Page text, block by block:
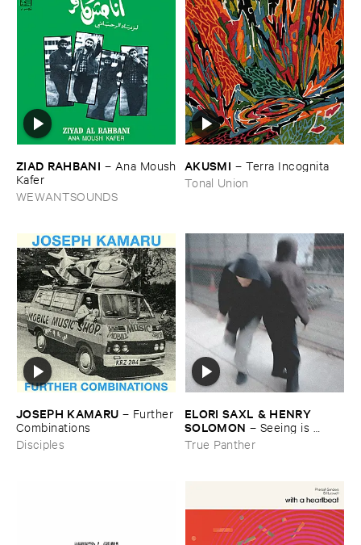
ZIAD ​RAHBANI – Ana ​Moush
​Kafer
WEWANTSOUNDS
AKUSMI – Terra ​Incognita
Tonal Union
JOSEPH ​KAMARU – Further
​Combinations
Disciples
ELORI ​SAXL & ​HENRY ​
SOLOMON – Seeing ​is ​
Forgetting
True Panther